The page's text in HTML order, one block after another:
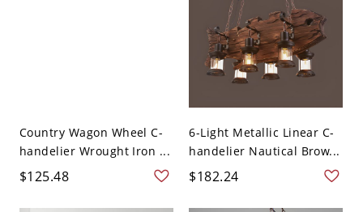
Country Wagon Wheel C-
handelier Wrought Iron ...
$125.48
6-Light Metallic Linear C-
handelier Nautical Brow...
$182.24